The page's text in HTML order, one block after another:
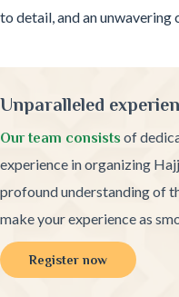
to detail, and an
Unparalleled
Our team consists of
experience in organizing
profound understanding of
make your experience as
Register now